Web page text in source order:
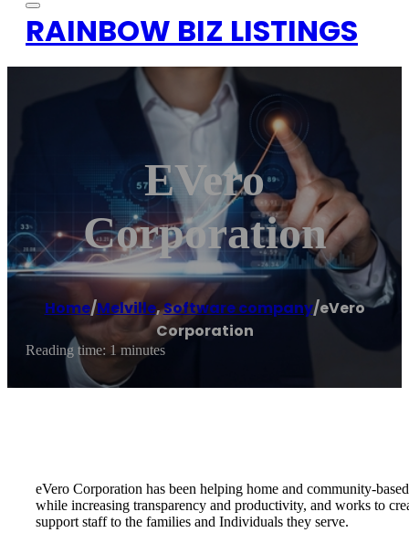
RAINBOW BIZ LISTINGS
EVero
Corporation
Home/Melville,Software company/eVero
Corporation
Reading time: 1 minutes
eVero Corporation has been helping home and community-
while increasing transparency and productivity, and works to
support staff to the families and Individuals they serve.